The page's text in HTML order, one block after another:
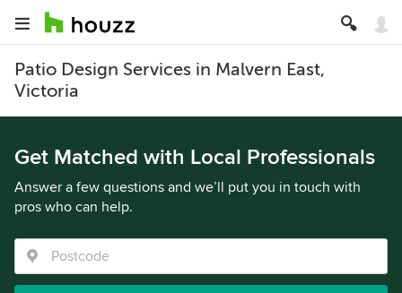
Patio Design Services in Malvern East,
Victoria
Get Matched with Local Professionals
Answer a few questions and we’ll put you in touch with
pros who can help.